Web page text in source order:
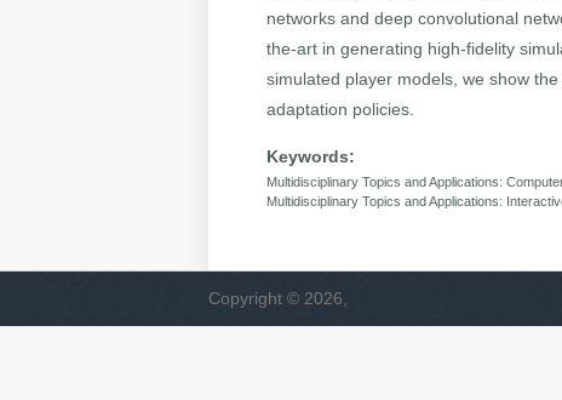
networks and deep convolutional
the-art in generating high-fidelity
simulated player models, we show
adaptation policies.
Keywords:
Multidisciplinary Topics and Applications:
Multidisciplinary Topics and Applications:
Copyright © 2026,